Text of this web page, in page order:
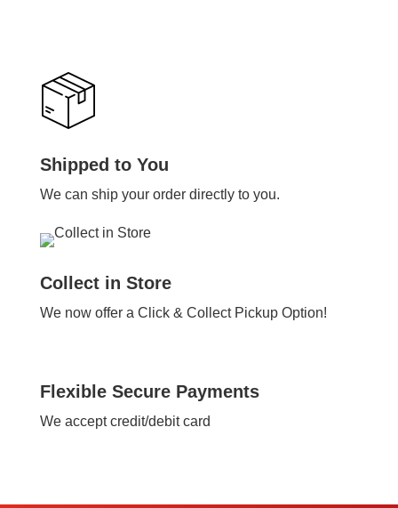
Shipped to You
We can ship your order directly to you.
Collect in Store
We now offer a Click & Collect Pickup Option!
Flexible Secure Payments
We accept credit/debit card